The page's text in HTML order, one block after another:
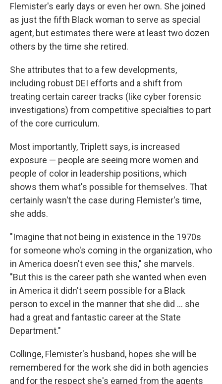
Flemister's early days or even her own. She joined
as just the fifth Black woman to serve as special
agent, but estimates there were at least two dozen
others by the time she retired.
She attributes that to a few developments,
including robust DEI efforts and a shift from
treating certain career tracks (like cyber forensic
investigations) from competitive specialties to part
of the core curriculum.
Most importantly, Triplett says, is increased
exposure — people are seeing more women and
people of color in leadership positions, which
shows them what's possible for themselves. That
certainly wasn't the case during Flemister's time,
she adds.
"Imagine that not being in existence in the 1970s
for someone who's coming in the organization, who
in America doesn't even see this," she marvels.
"But this is the career path she wanted when even
in America it didn't seem possible for a Black
person to excel in the manner that she did ... she
had a great and fantastic career at the State
Department."
Collinge, Flemister's husband, hopes she will be
remembered for the work she did in both agencies
and for the respect she's earned from the agents